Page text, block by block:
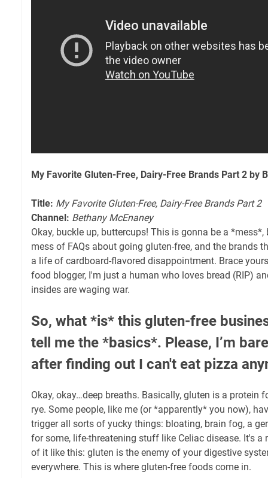
My Favorite Gluten-Free, Dairy-Free Brands Part 2 by
Title: My Favorite Gluten-Free, Dairy-Free Brands Part 2
Channel: Bethany McEnaney
Okay, buckle up, buttercups! This is gonna be a
mess of FAQs about going gluten-free, and the brands
a life of cardboard-flavored disappointment. Brace
food blogger, I'm just a human who loves bread (RIP)
insides are waging war.
So, what *is* this gluten-free
tell me the *basics*. Please, I’m
after finding out I can't eat pizza
Okay, okay…deep breaths. Basically, gluten is a protein
rye. Some people, like me (or *apparently* you now),
trigger all sorts of yucky things: bloating, brain fog, a
for some, life-threatening stuff like Celiac disease. It's a
of it like this: gluten is the enemy of your digestive
everywhere. This is where gluten-free foods come in.